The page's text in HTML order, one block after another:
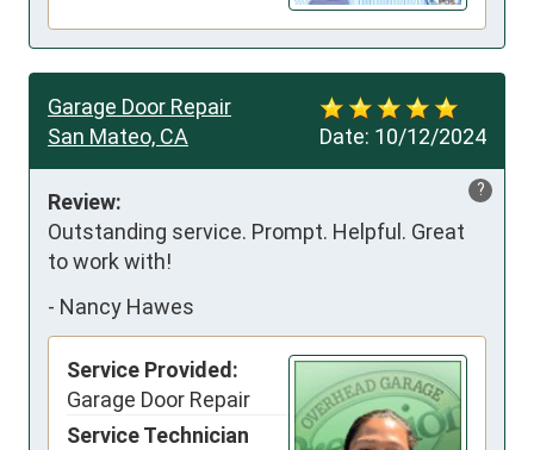
Date: 10/12/2024
Garage Door Repair
San Mateo, CA
?
Review:
Outstanding service. Prompt. Helpful. Great
to work with!
- Nancy Hawes
Service Provided:
Garage Door Repair
Service Technician